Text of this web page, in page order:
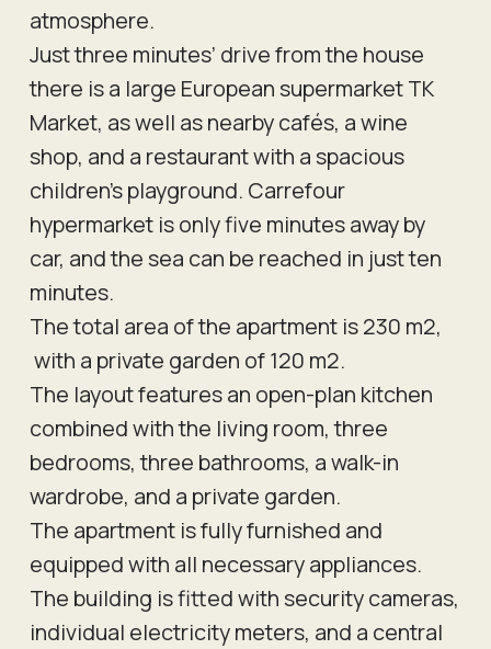
atmosphere.
Just three minutes’ drive from the house
there is a large European supermarket TK
Market, as well as nearby cafés, a wine
shop, and a restaurant with a spacious
children’s playground. Carrefour
hypermarket is only five minutes away by
car, and the sea can be reached in just ten
minutes.
The total area of the apartment is 230 m2,
with a private garden of 120 m2.
The layout features an open-plan kitchen
combined with the living room, three
bedrooms, three bathrooms, a walk-in
wardrobe, and a private garden.
The apartment is fully furnished and
equipped with all necessary appliances.
The building is fitted with security cameras,
individual electricity meters, and a central